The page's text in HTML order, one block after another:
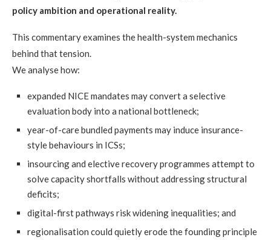
policy ambition and operational reality.
This commentary examines the health-system mechanics
behind that tension.
We analyse how:
expanded NICE mandates may convert a selective
evaluation body into a national bottleneck;
year-of-care bundled payments may induce insurance-
style behaviours in ICSs;
insourcing and elective recovery programmes attempt to
solve capacity shortfalls without addressing structural
deficits;
digital-first pathways risk widening inequalities; and
regionalisation could quietly erode the founding principle